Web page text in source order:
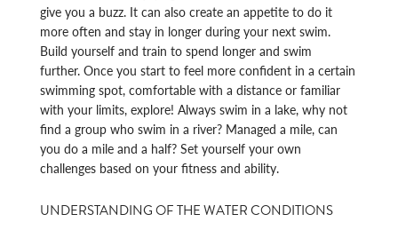
give you a buzz. It can also create an appetite to do it
more often and stay in longer during your next swim.
Build yourself and train to spend longer and swim
further. Once you start to feel more confident in a certain
swimming spot, comfortable with a distance or familiar
with your limits, explore! Always swim in a lake, why not
find a group who swim in a river? Managed a mile, can
you do a mile and a half? Set yourself your own
challenges based on your fitness and ability.
UNDERSTANDING OF THE WATER CONDITIONS